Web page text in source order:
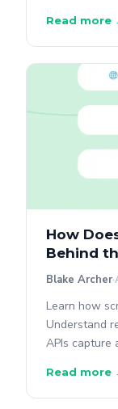
Read more
How
Behind
Blake Archer
Learn how
Understand
APIs capture
Read more